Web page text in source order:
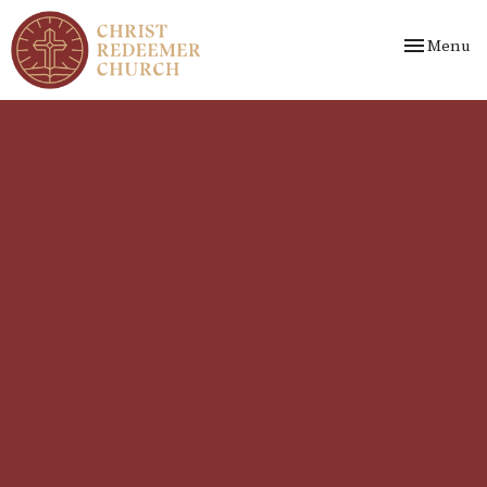
Toggle
Menu